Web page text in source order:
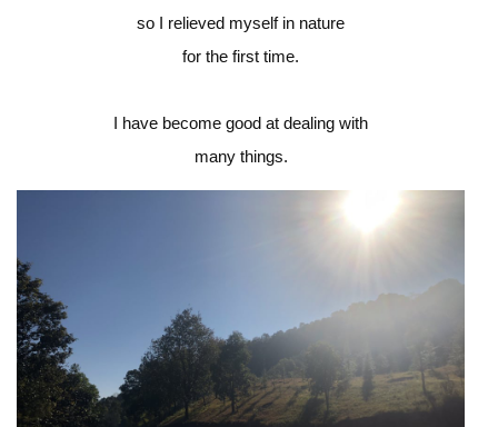
so I relieved myself in nature
for the first time.
I have become good at dealing with
many things.